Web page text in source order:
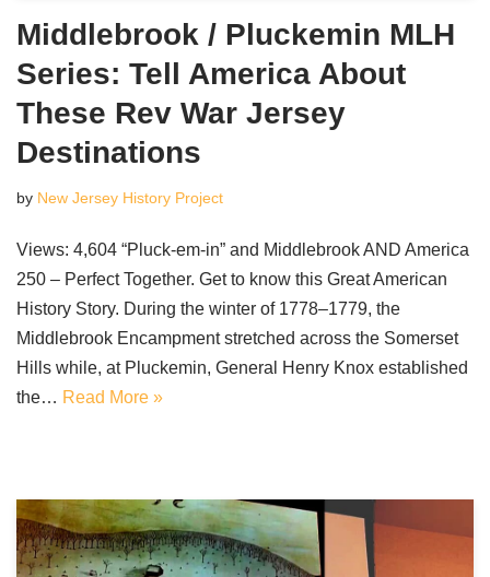
Middlebrook / Pluckemin MLH
Series: Tell America About
These Rev War Jersey
Destinations
by New Jersey History Project
Views: 4,604 “Pluck-em-in” and Middlebrook AND America
250 – Perfect Together. Get to know this Great American
History Story. During the winter of 1778–1779, the
Middlebrook Encampment stretched across the Somerset
Hills while, at Pluckemin, General Henry Knox established
the… Read More »